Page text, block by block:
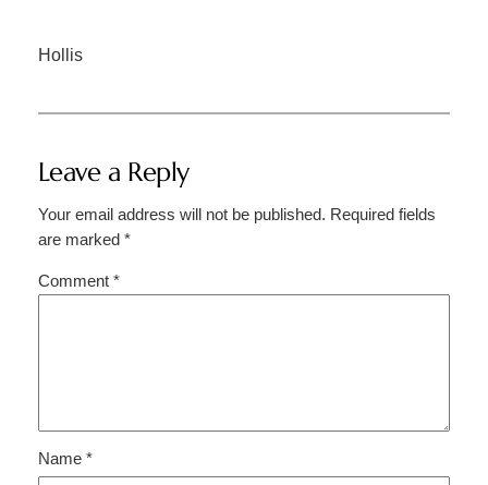
Hollis
Leave a Reply
Your email address will not be published. Required fields
are marked *
Comment *
Name *